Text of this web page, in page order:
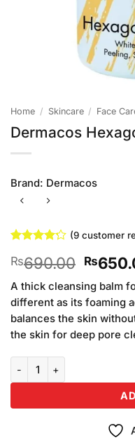
Home / Skincare / Face
Dermacos
Brand: Dermacos
4.22out
of 5
based on
customer
ratings
(9customer
₨690.00
price
was:
₨
A thick cleansing balm
different as its foaming
balances the skin
the skin for deep pore